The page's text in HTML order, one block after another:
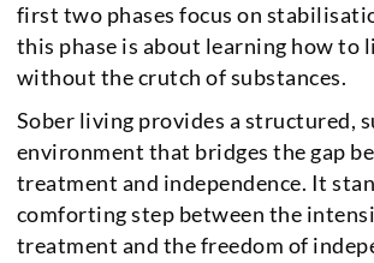
first two phases focus on
this phase is about learning how to
without the crutch of substances.
Sober living provides a structured,
environment that bridges the gap
treatment and independence. It
comforting step between the
treatment and the freedom of